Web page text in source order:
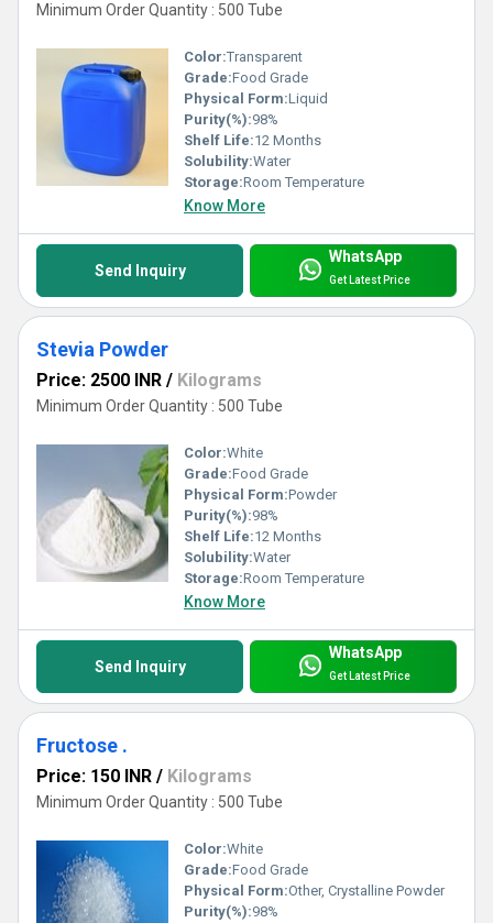
Minimum Order Quantity : 500 Tube
Color:Transparent
Grade:Food Grade
Physical Form:Liquid
Purity(%):98%
Shelf Life:12 Months
Solubility:Water
Storage:Room Temperature
Know More
Send Inquiry
WhatsApp
Get Latest Price
Stevia Powder
Price: 2500 INR / Kilograms
Minimum Order Quantity : 500 Tube
Color:White
Grade:Food Grade
Physical Form:Powder
Purity(%):98%
Shelf Life:12 Months
Solubility:Water
Storage:Room Temperature
Know More
Send Inquiry
WhatsApp
Get Latest Price
Fructose .
Price: 150 INR / Kilograms
Minimum Order Quantity : 500 Tube
Color:White
Grade:Food Grade
Physical Form:Other, Crystalline Powder
Purity(%):98%